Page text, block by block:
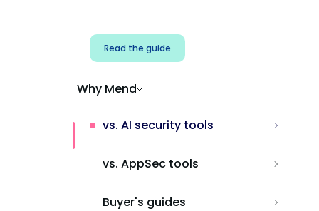
Read the guide
Why Mend
vs. AI security tools
vs. AppSec tools
Buyer's guides